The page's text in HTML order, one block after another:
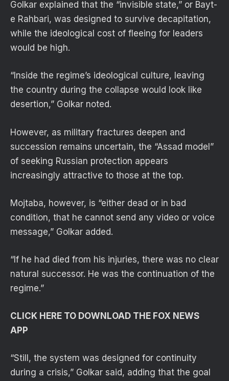
Golkar explained that the “invisible state,” or Bayt-
e Rahbari, was designed to survive decapitation,
while the ideological cost of fleeing for leaders
would be high.
“Inside the regime’s ideological culture, leaving
the country during the collapse would look like
desertion,” Golkar noted.
However, as military fractures deepen and
succession remains uncertain, the “Assad model”
of seeking Russian protection appears
increasingly attractive to those at the top.
Mojtaba, however, is “either dead or in bad
condition, that he cannot send any video or voice
message,” Golkar added.
“If he had died from his injuries, there was no clear
natural successor. He was the continuation of the
regime.”
CLICK HERE TO DOWNLOAD THE FOX NEWS
APP
“Still, the system was designed for continuity
during a crisis,” Golkar said, adding that the goal